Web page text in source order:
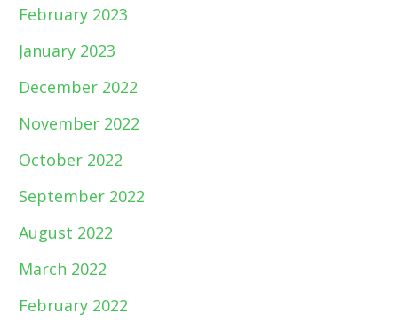
February 2023
January 2023
December 2022
November 2022
October 2022
September 2022
August 2022
March 2022
February 2022